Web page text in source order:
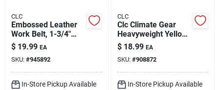
CLC
Embossed Leather
Work Belt, 1-3/4"
Wide, Fits Waist
Sizes 29" To 46"
$ 19.99 EA
SKU: #945892
In-Store Pickup Available
CLC
Clc Climate Gear
Heavyweight Yellow
Pvc-coated
Polyester Rain Suit
3-piece Xxl
$ 18.99 EA
SKU: #908872
In-Store Pickup Available